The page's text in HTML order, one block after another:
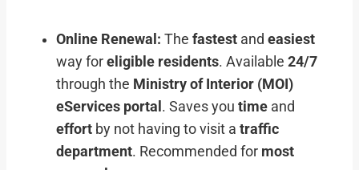
Online Renewal: The fastest and easiest
way for eligible residents. Available 24/7
through the Ministry of Interior (MOI)
eServices portal . Saves you time and
effort by not having to visit a traffic
department. Recommended for most